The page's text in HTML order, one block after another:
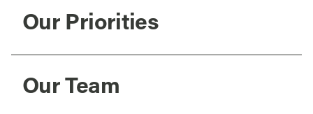
Our Priorities
Our Team